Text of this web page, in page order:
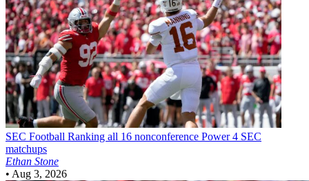
SEC Football Ranking all 16 nonconference Power 4 SEC
matchups
Ethan Stone
• Aug 3, 2026